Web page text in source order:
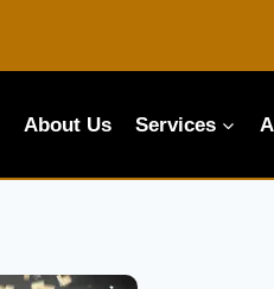
About Us Services